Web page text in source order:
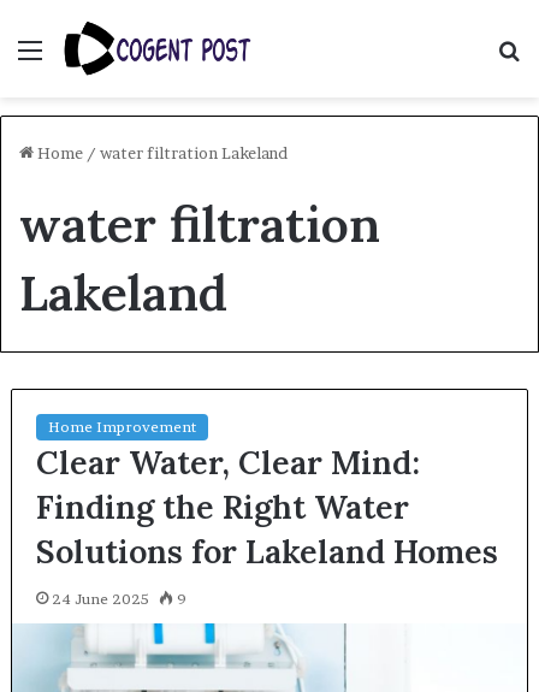
Menu
Home / water filtration Lakeland
water filtration
Lakeland
Home Improvement
Clear Water, Clear Mind:
Finding the Right Water
Solutions for Lakeland Homes
24 June 2025 9